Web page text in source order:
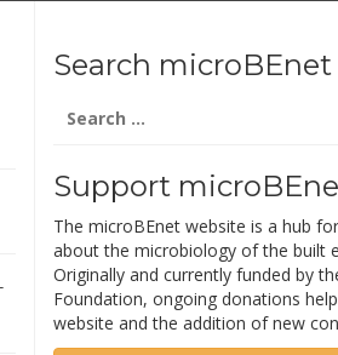
Search microBEnet
for:
Support
The microBEnet website is a hub
about the microbiology of the built
Originally and currently funded by
Foundation, ongoing donations
website and the addition of new